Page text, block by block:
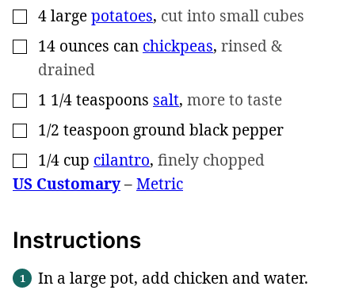
▢
4largepotatoes, cut into small cubes
▢
14 ounces can chickpeas, rinsed &
drained
▢
1 1/4teaspoons salt, more to taste
▢
1/2 teaspoon ground black pepper
▢
1/4 cup cilantro, finely chopped
US Customary–Metric
Instructions
In a large pot, add chicken and water.